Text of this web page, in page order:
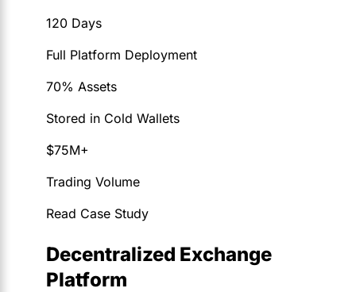
120 Days
Full Platform Deployment
70% Assets
Stored in Cold Wallets
$75M+
Trading Volume
Read Case Study
Decentralized Exchange
Platform